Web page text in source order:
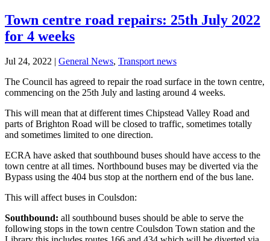
Town centre road repairs: 25th July 2022
for 4 weeks
Jul 24, 2022 | General News, Transport news
The Council has agreed to repair the road surface in the town centre,
commencing on the 25th July and lasting around 4 weeks.
This will mean that at different times Chipstead Valley Road and
parts of Brighton Road will be closed to traffic, sometimes totally
and sometimes limited to one direction.
ECRA have asked that southbound buses should have access to the
town centre at all times. Northbound buses may be diverted via the
Bypass using the 404 bus stop at the northern end of the bus lane.
This will affect buses in Coulsdon:
Southbound: all southbound buses should be able to serve the
following stops in the town centre Coulsdon Town station and the